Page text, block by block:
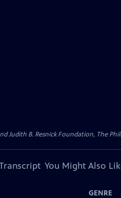
Judith B. Resnick Foundation, The
You Might Also
GENRE